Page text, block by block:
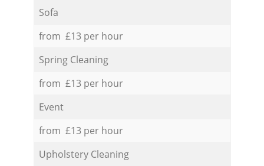
Sofa
from £13 per hour
Spring Cleaning
from £13 per hour
Event
from £13 per hour
Upholstery Cleaning